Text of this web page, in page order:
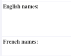
English names:
French names: